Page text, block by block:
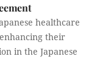
healthcare
their
in the Japanese